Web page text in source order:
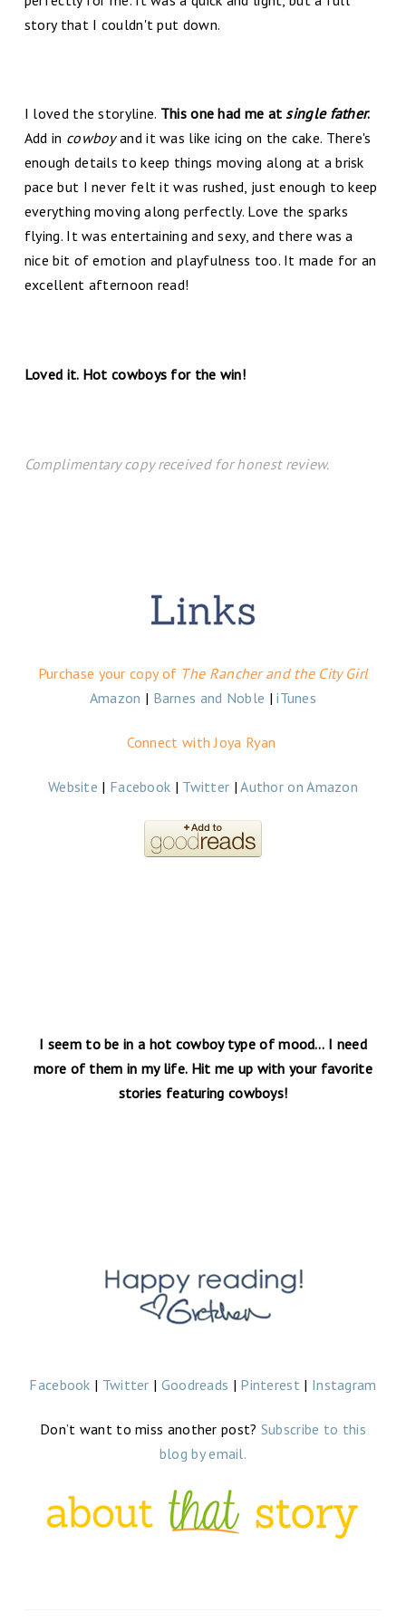
story that I couldn't put down.
I loved the storyline. This one had me atsingle father.
Add in cowboyand it was like icing on the cake. There's
enough details to keep things moving along at a brisk
pace but I never felt it was rushed, just enough to keep
everything moving along perfectly. Love the sparks
flying. It was entertaining and sexy, and there was a
nice bit of emotion and playfulness too. It made for an
excellent afternoon read!
Loved it. Hot cowboys for the win!
Complimentary copy received for honest review.
Purchase your copy of The Rancher and the City Girl
Amazon | Barnes and Noble |iTunes
Connect with Joya Ryan
Website | Facebook | Twitter |Author on Amazon
I seem to be in a hot cowboy type of mood… I need
more of them in my life. Hit me up with your favorite
stories featuring cowboys!
Facebook | Twitter | Goodreads | Pinterest | Instagram
Don’t want to miss another post? Subscribe to this
blog by email.